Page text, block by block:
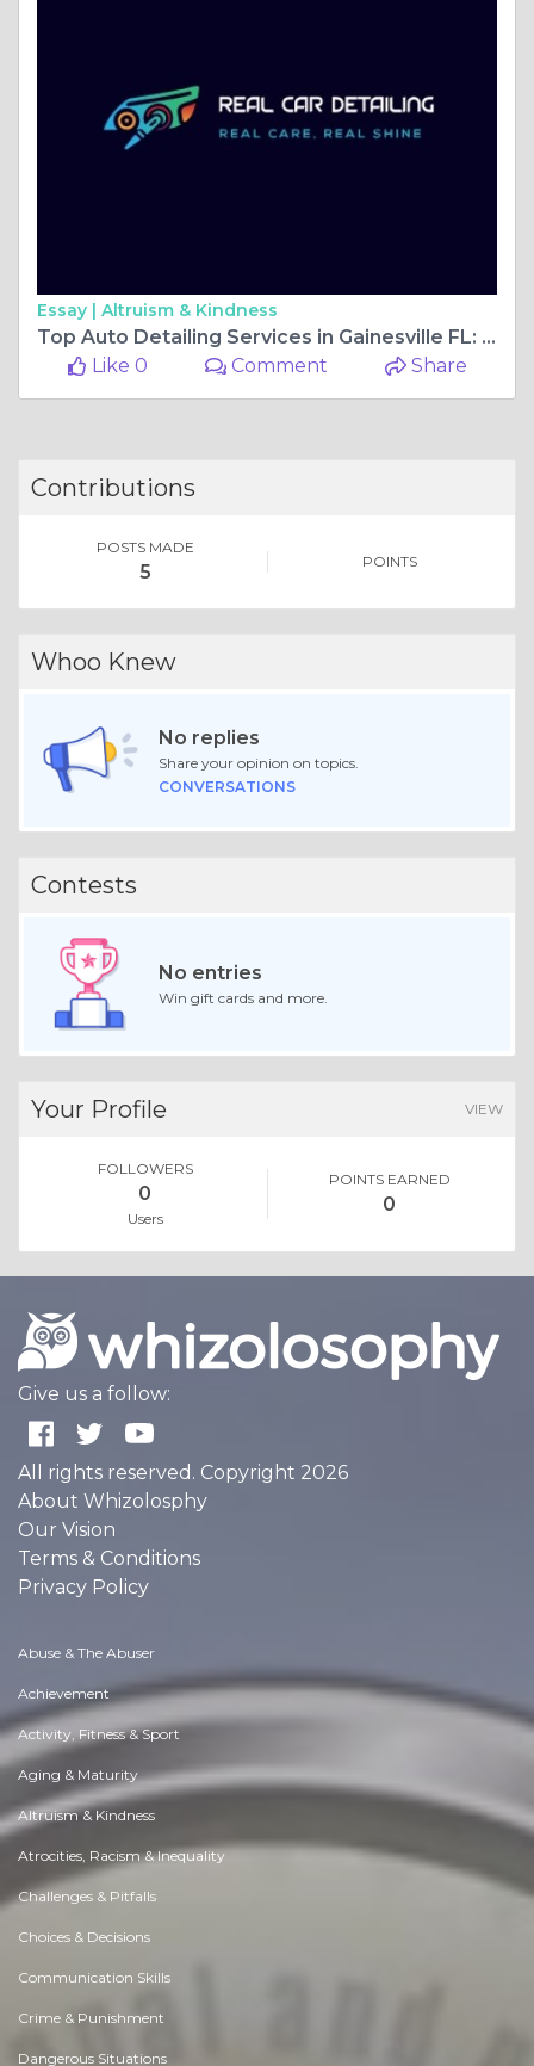
Essay | Altruism & Kindness
Top Auto Detailing Services in Gainesville FL: Luxury Care for Your Car
Like 0
Comment Share
Contributions
POSTS MADE
5 POINTS
Whoo Knew
No replies
Share your opinion on topics.
CONVERSATIONS
Contests
No entries
Win gift cards and more.
Your Profile VIEW
FOLLOWERS
0
Users
POINTS EARNED
0
Give us a follow:
All rights reserved. Copyright 2026
About Whizolosphy
Our Vision
Terms & Conditions
Privacy Policy
Abuse & The Abuser
Achievement
Activity, Fitness & Sport
Aging & Maturity
Altruism & Kindness
Atrocities, Racism & Inequality
Challenges & Pitfalls
Choices & Decisions
Communication Skills
Crime & Punishment
Dangerous Situations